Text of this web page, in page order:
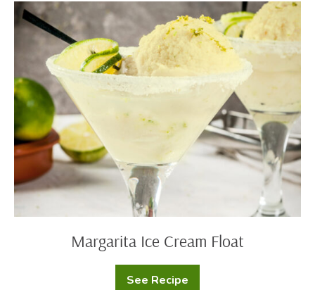
Margarita
Ice
Cream
Margarita Ice Cream Float
See Recipe
Margarita